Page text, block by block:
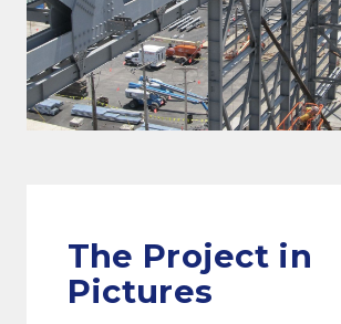
Detailing & 3D Modeling
Fabrication
Project Management
The Project in
Pictures